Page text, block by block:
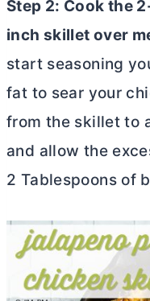
Step 2: Cook the
inch skillet over
start seasoning
fat to sear your
from the skillet to
and allow the
2 Tablespoons of